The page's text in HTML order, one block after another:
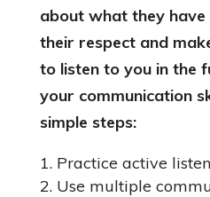
about what they
their respect and
to listen to you in the
your communication
simple steps:
Practice active
Use multiple